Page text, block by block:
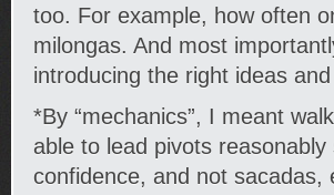
too. For example, how often
milongas. And most
introducing the right ideas
*By “mechanics”, I meant
able to lead pivots
confidence, and not sacadas,